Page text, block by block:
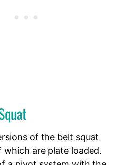
of the belt squat
which are plate loaded.